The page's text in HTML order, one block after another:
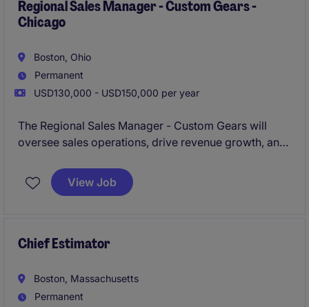
coordination within the business services industry.
Regional Sales Manager - Custom Gears -
Chicago
Boston, Ohio
Permanent
USD130,000 - USD150,000 per year
The Regional Sales Manager - Custom Gears will
oversee sales operations, drive revenue growth, and
region. This role is ideal for a motivated individual
with expertise in custom gears and a passion for
View Job
Chief Estimator
Boston, Massachusetts
Permanent